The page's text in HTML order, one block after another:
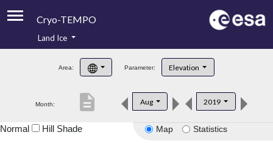
Cryo-TEMPO
Product Handbook
Product Downloads
Land Ice
Area: Parameter: Elevation
Month: Aug 2019
description
Map Statistics
Normal Hill Shade